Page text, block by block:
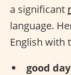
a significant
language.
English with
good